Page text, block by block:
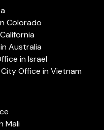
Colorado
Australia
in Israel
Office in Vietnam
Mali